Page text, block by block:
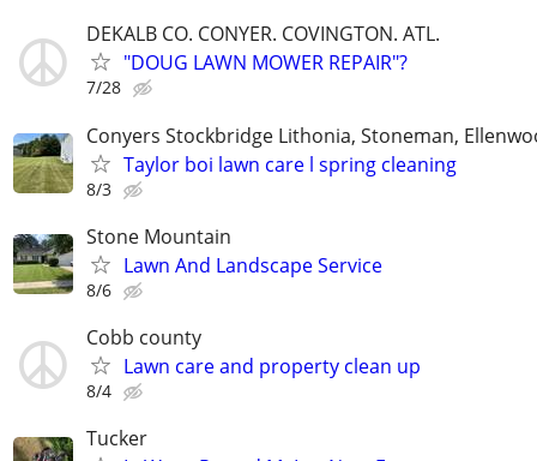
DEKALB CO. CONYER. COVINGTON. ATL.
"DOUG LAWN MOWER REPAIR"?
7/28
Conyers Stockbridge Lithonia, Stoneman,
Taylor boi lawn care l spring cleaning
8/3
Stone Mountain
Lawn And Landscape Service
8/6
Cobb county
Lawn care and property clean up
8/4
Tucker